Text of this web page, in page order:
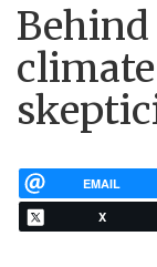
Behind
EMAIL
X